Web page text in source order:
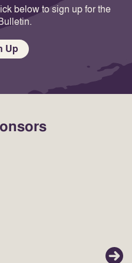
below to sign up for the
Up